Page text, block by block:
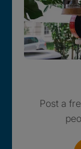
Post a